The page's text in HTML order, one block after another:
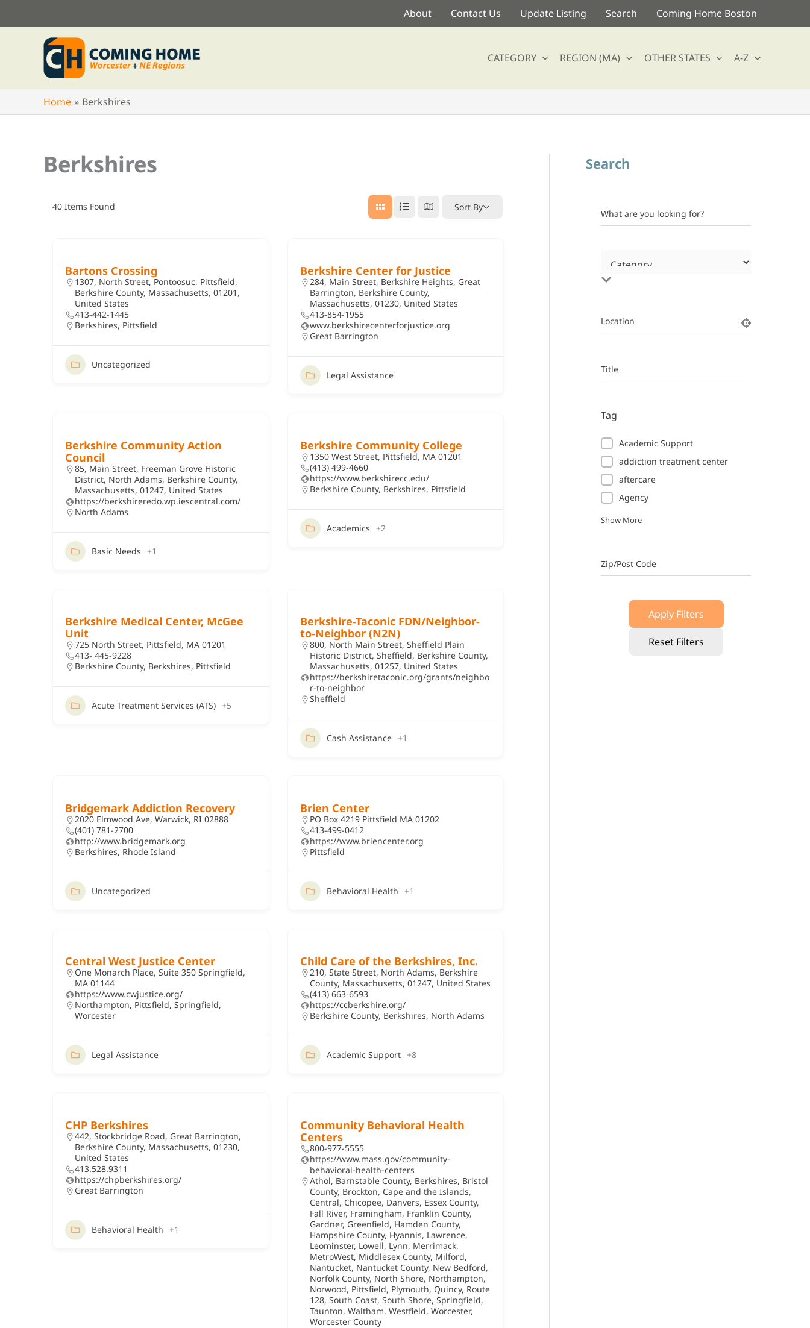
to
About Contact Us Update Listing Search Coming Home Boston
CATEGORY REGION (MA) OTHER STATES A-Z
Home Berkshires
Berkshires
40 Items Found Sort By
Bartons Crossing
1307, North Street, Pontoosuc, Pittsfield,
Berkshire County, Massachusetts, 01201,
United States
413-442-1445
Berkshires, Pittsfield
Uncategorized
Berkshire Center for Justice
284, Main Street, Berkshire Heights, Great
Barrington, Berkshire County,
Massachusetts, 01230, United States
413-854-1955
www.berkshirecenterforjustice.org
Great Barrington
Legal Assistance
Berkshire Community Action
Council
85, Main Street, Freeman Grove Historic
District, North Adams, Berkshire County,
Massachusetts, 01247, United States
https://berkshireredo.wp.iescentral.com/
North Adams
Basic Needs +1
Berkshire Community College
1350 West Street, Pittsfield, MA 01201
(413) 499-4660
https://www.berkshirecc.edu/
Berkshire County, Berkshires, Pittsfield
Academics +2
Berkshire Medical Center, McGee
Unit
725 North Street, Pittsfield, MA 01201
413- 445-9228
Berkshire County, Berkshires, Pittsfield
Acute Treatment Services (ATS) +5
Berkshire-Taconic FDN/Neighbor-
to-Neighbor (N2N)
800, North Main Street, Sheffield Plain
Historic District, Sheffield, Berkshire County,
Massachusetts, 01257, United States
https://berkshiretaconic.org/grants/neighbo
r-to-neighbor
Sheffield
Cash Assistance +1
Bridgemark Addiction Recovery
2020 Elmwood Ave, Warwick, RI 02888
(401) 781-2700
http://www.bridgemark.org
Berkshires, Rhode Island
Uncategorized
Brien Center
PO Box 4219 Pittsfield MA 01202
413-499-0412
https://www.briencenter.org
Pittsfield
Behavioral Health +1
Central West Justice Center
One Monarch Place, Suite 350 Springfield,
MA 01144
https://www.cwjustice.org/
Northampton, Pittsfield, Springfield,
Worcester
Legal Assistance
Child Care of the Berkshires, Inc.
210, State Street, North Adams, Berkshire
County, Massachusetts, 01247, United States
(413) 663-6593
https://ccberkshire.org/
Berkshire County, Berkshires, North Adams
Academic Support +8
CHP Berkshires
442, Stockbridge Road, Great Barrington,
Berkshire County, Massachusetts, 01230,
United States
413.528.9311
https://chpberkshires.org/
Great Barrington
Behavioral Health +1
Community Behavioral Health
Centers
800-977-5555
https://www.mass.gov/community-
behavioral-health-centers
Athol, Barnstable County, Berkshires, Bristol
County, Brockton, Cape and the Islands,
Central, Chicopee, Danvers, Essex County,
Fall River, Framingham, Franklin County,
Gardner, Greenfield, Hamden County,
Hampshire County, Hyannis, Lawrence,
Leominster, Lowell, Lynn, Merrimack,
MetroWest, Middlesex County, Milford,
Nantucket, Nantucket County, New Bedford,
Norfolk County, North Shore, Northampton,
Norwood, Pittsfield, Plymouth, Quincy, Route
128, South Coast, South Shore, Springfield,
Taunton, Waltham, Westfield, Worcester,
Worcester County
Search
What are you looking for?
Location
Title
Tag
Academic Support
addiction treatment center
aftercare
Agency
Show More
Zip/Post Code
Apply Filters
Reset Filters